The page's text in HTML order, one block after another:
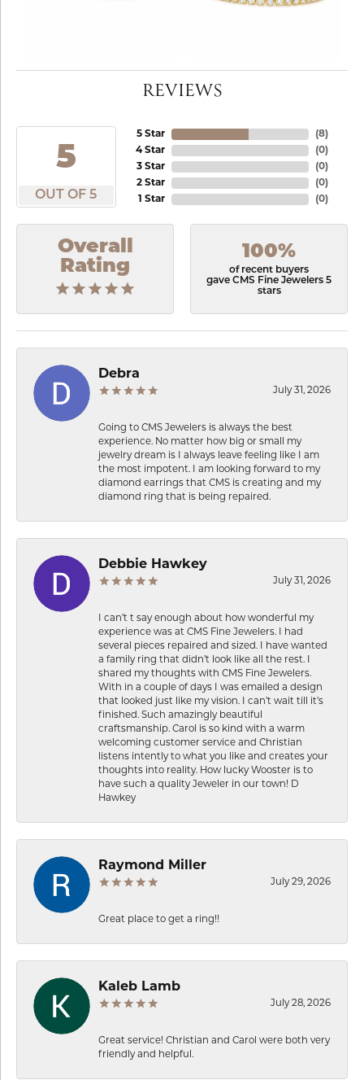
REVIEWS
5
OUT OF 5
5 Star
4 Star
3 Star
2 Star
1 Star
(8)
(0)
(0)
(0)
(0)
Overall
Rating
100%
of recent buyers
gave CMS Fine Jewelers 5
stars
Debra
July 31, 2026
Going to CMS Jewelers is always the best
experience. No matter how big or small my
jewelry dream is I always leave feeling like I am
the most impotent. I am looking forward to my
diamond earrings that CMS is creating and my
diamond ring that is being repaired.
Debbie Hawkey
July 31, 2026
I can’t t say enough about how wonderful my
experience was at CMS Fine Jewelers. I had
several pieces repaired and sized. I have wanted
a family ring that didn’t look like all the rest. I
shared my thoughts with CMS Fine Jewelers.
With in a couple of days I was emailed a design
that looked just like my vision. I can’t wait till it’s
finished. Such amazingly beautiful
craftsmanship. Carol is so kind with a warm
welcoming customer service and Christian
listens intently to what you like and creates your
thoughts into reality. How lucky Wooster is to
have such a quality Jeweler in our town! D
Hawkey
Raymond Miller
July 29, 2026
Great place to get a ring!!
Kaleb Lamb
July 28, 2026
Great service! Christian and Carol were both very
friendly and helpful.